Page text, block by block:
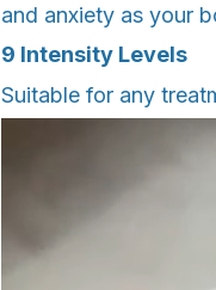
and anxiety as your
9 Intensity Levels
Suitable for any